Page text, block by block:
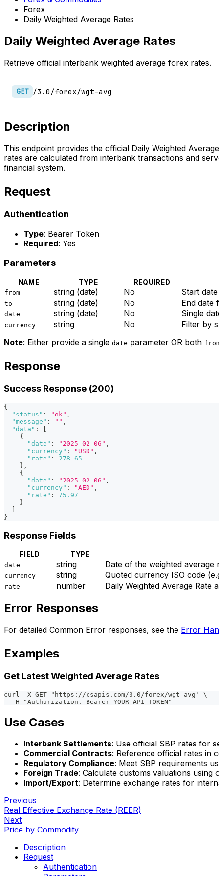
Forex
Daily Weighted Average Rates
Daily Weighted Average Rates
Retrieve official interbank weighted average forex rates.
GET /3.0/forex/wgt-avg
Description
This endpoint provides the official Daily Weighted
rates are calculated from interbank transactions and
financial system.
Request
Authentication
Type: Bearer Token
Required: Yes
Parameters
NAME TYPE REQUIRED
from string (date) No Start
to
string (date) No End date
date
string (date) No Single
currency
string No Filter by
Note: Either provide a single date parameter OR both
Response
Success Response (200)
{
"status" : "ok" ,
"message" : "" ,
"data" :
{
"date" : "2025-02-06" ,
"currency" : "USD" ,
"rate" :
278.65
} ,
{
"date" : "2025-02-06" ,
"currency" : "AED" ,
"rate" :
75.97
}
}
Response Fields
FIELD TYPE
date string Date of the weighted average
currency string Quoted currency ISO code
rate number Daily Weighted Average Rate
Error Responses
For detailed Common Error responses, see the Error
Examples
Get Latest Weighted Average Rates
curl -X GET "https://csapis.com/3.0/forex/wgt-avg" \
  -H "Authorization: Bearer YOUR_API_TOKEN"
Use Cases
Interbank Settlements: Use official SBP rates for
Commercial Contracts: Reference official rates in
Regulatory Compliance: Meet SBP requirements
Foreign Trade: Calculate customs valuations using
Import/Export: Determine exchange rates for
Previous
Real Effective Exchange Rate (REER)
Next
Price by Commodity
Description
Request
Authentication